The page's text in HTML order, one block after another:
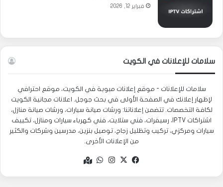
فبراير 12, 2026
سلامات للإعلانات في الكويت
سلامات للإعلانات - موقع إعلانات مبوبة في الكويت، موقع احترافي
لإظهار إعلانك في الصفحة الأولى في بحث جوجل. اعلانات مجانية الكويت
لكافة التخصصات. تتضمن إعلاناتنا: ورشات صيانة سيارات، ورشات صيانة منازل،
اشتراكات IPTV، رسيفرات، فني ستلايت، فني كهرباء سيارات ومنازل، تكييف
سيارات ومركزي، تركيب وتظليل زجاج، توصيل بنزين، مدرسين وشركات والكثير
من الإعلانات الأخرى.
فيسبوك
‫X انستقرام
واتساب